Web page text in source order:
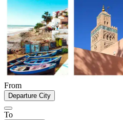
From
Departure City
To